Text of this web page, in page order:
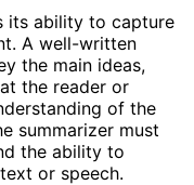
its ability to capture
A well-written
the main ideas,
the reader or
of the
summarizer must
the ability to
or speech.